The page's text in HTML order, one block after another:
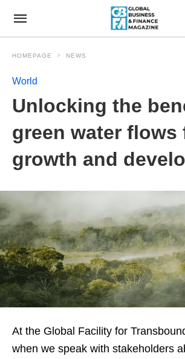
HOMEPAGE NEWS
World
Unlocking the
green water flows
growth and
At the Global Facility for
when we speak with stakeholders